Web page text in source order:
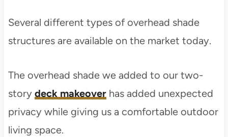
Several different types of overhead shade
structures are available on the market today.
The overhead shade we added to our two-
story deck makeoverhas added unexpected
privacy while giving us a comfortable outdoor
living space.